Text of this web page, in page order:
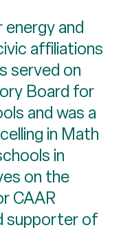
energy and
affiliations
served on
Board for
and was a
in Math
in
on the
CAAR
supporter of